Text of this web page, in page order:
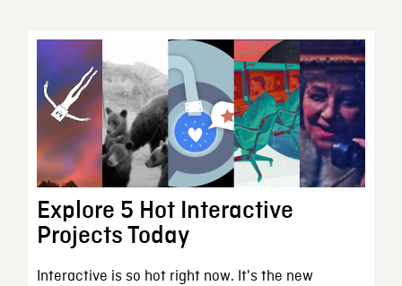
Explore 5 Hot Interactive
Projects Today
Interactive is so hot right now. It's the new